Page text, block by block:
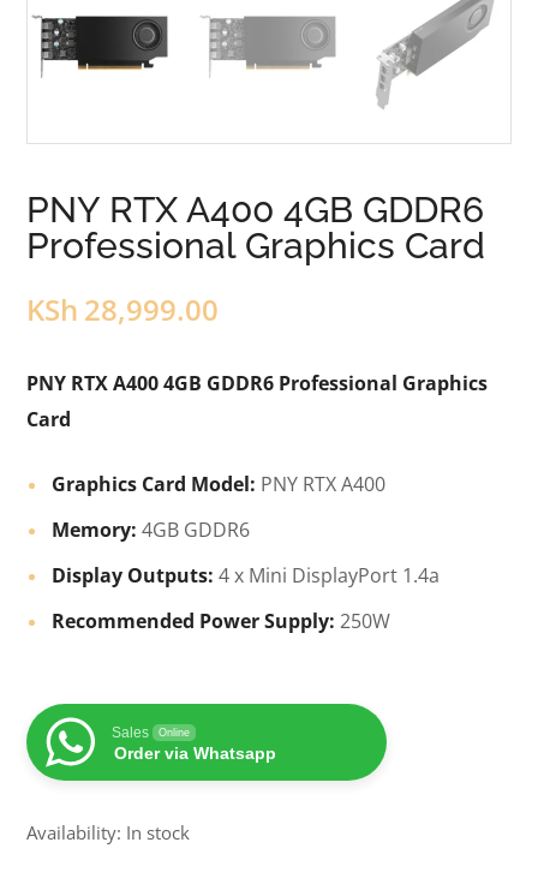
PNY RTX A400 4GB GDDR6
Professional Graphics Card
KSh 28,999.00
PNY RTX A400 4GB GDDR6 Professional Graphics
Card
Graphics Card Model: PNY RTX A400
Memory: 4GB GDDR6
Display Outputs: 4 x Mini DisplayPort 1.4a
Recommended Power Supply: 250W
Sales Online
Order via Whatsapp
Availability: In stock